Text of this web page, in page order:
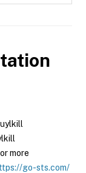
more
go-sts.com/